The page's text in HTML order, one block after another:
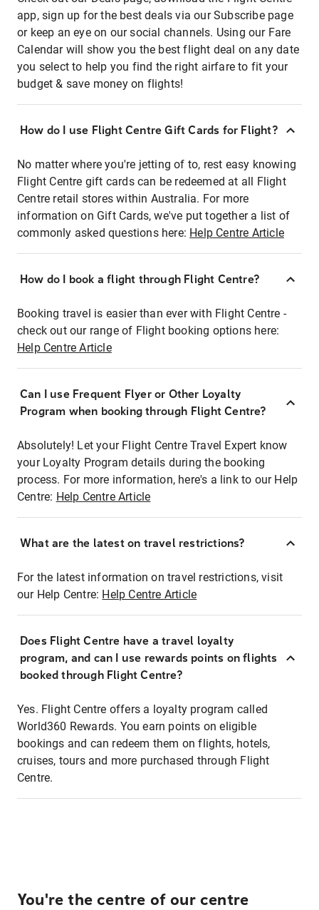
app, sign up for the best deals via our Subscribe page
or keep an eye on our social channels. Using our Fare
Calendar will show you the best flight deal on any date
you select to help you find the right airfare to fit your
budget & save money on flights!
How do I use Flight Centre Gift Cards for Flight?
No matter where you're jetting of to, rest easy knowing
Flight Centre gift cards can be redeemed at all Flight
Centre retail stores within Australia. For more
information on Gift Cards, we've put together a list of
commonly asked questions here: Help Centre Article
How do I book a flight through Flight Centre?
Booking travel is easier than ever with Flight Centre -
check out our range of Flight booking options here:
Help Centre Article
Can I use Frequent Flyer or Other Loyalty
Program when booking through Flight Centre?
Absolutely! Let your Flight Centre Travel Expert know
your Loyalty Program details during the booking
process. For more information, here's a link to our Help
Centre: Help Centre Article
What are the latest on travel restrictions?
For the latest information on travel restrictions, visit
our Help Centre: Help Centre Article
Does Flight Centre have a travel loyalty
program, and can I use rewards points on flights
booked through Flight Centre?
Yes. Flight Centre offers a loyalty program called
World360 Rewards. You earn points on eligible
bookings and can redeem them on flights, hotels,
cruises, tours and more purchased through Flight
Centre.
You're the centre of our centre